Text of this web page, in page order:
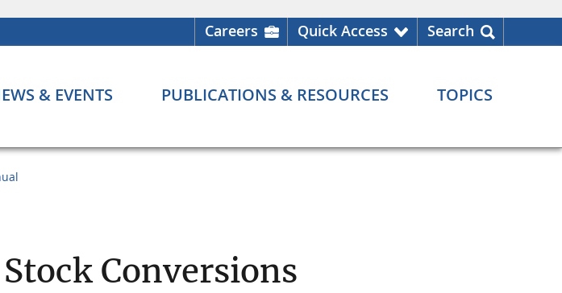
Careers Quick Access Search
& EVENTS PUBLICATIONS & RESOURCES TOPICS
Conversions